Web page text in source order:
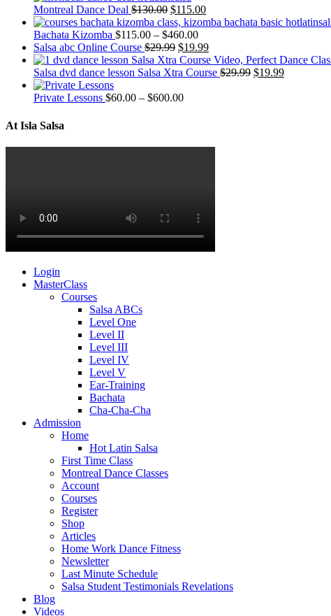
Montreal Dance Deal $130.00 $115.00
Bachata Kizomba $115.00 – $460.00
Salsa abc Online Course $29.99 $19.99
Salsa dvd dance lesson Salsa Xtra Course $29.99 $19.99
Private Lessons $60.00 – $600.00
At Isla Salsa
Login
MasterClass
Courses
Salsa ABCs
Level One
Level II
Level III
Level IV
Level V
Ear-Training
Bachata
Cha-Cha-Cha
Admission
Home
Hot Latin Salsa
First Time Class
Montreal Dance Classes
Account
Courses
Register
Shop
Articles
Home Work Dance Fitness
Newsletter
Last Minute Schedule
Salsa Student Testimonials Revelations
Blog
Videos